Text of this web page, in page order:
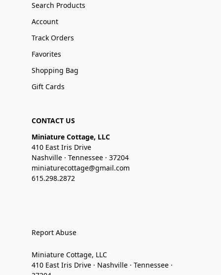
Search Products
Account
Track Orders
Favorites
Shopping Bag
Gift Cards
CONTACT US
Miniature Cottage, LLC
410 East Iris Drive
Nashville · Tennessee · 37204
miniaturecottage@gmail.com
615.298.2872
Report Abuse
Miniature Cottage, LLC
410 East Iris Drive · Nashville · Tennessee ·